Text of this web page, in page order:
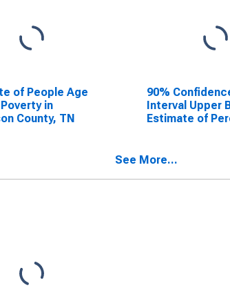
of People Age
in
County, TN
90%
Interval Upper
Estimate of
County, TN
See More...